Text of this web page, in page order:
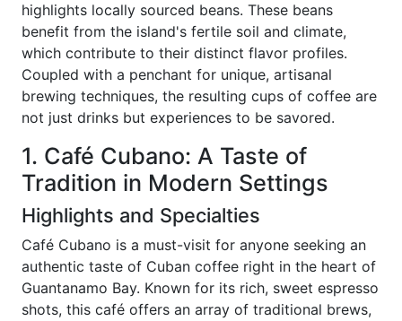
highlights locally sourced beans. These beans
benefit from the island's fertile soil and climate,
which contribute to their distinct flavor profiles.
Coupled with a penchant for unique, artisanal
brewing techniques, the resulting cups of coffee are
not just drinks but experiences to be savored.
1. Café Cubano: A Taste of
Tradition in Modern Settings
Highlights and Specialties
Café Cubano is a must-visit for anyone seeking an
authentic taste of Cuban coffee right in the heart of
Guantanamo Bay. Known for its rich, sweet espresso
shots, this café offers an array of traditional brews,